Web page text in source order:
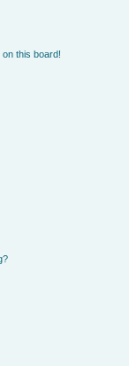
this board!